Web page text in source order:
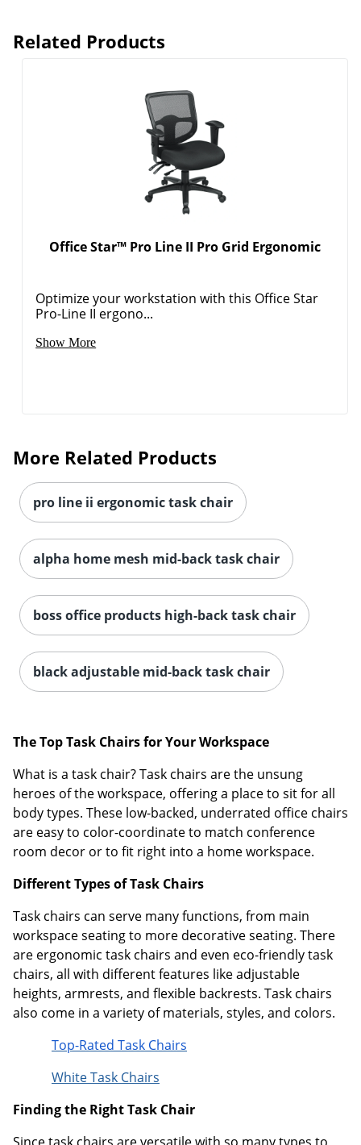
Related Products
Office Star™ Pro Line II Pro Grid Ergonomic
Optimize your workstation with this Office Star
Pro-Line II ergono...
Show More
More Related Products
pro line ii ergonomic task chair
alpha home mesh mid-back task chair
boss office products high-back task chair
black adjustable mid-back task chair
The Top Task Chairs for Your Workspace
What is a task chair? Task chairs are the unsung
heroes of the workspace, offering a place to sit for all
body types. These low-backed, underrated office chairs
are easy to color-coordinate to match conference
room decor or to fit right into a home workspace.
Different Types of Task Chairs
Task chairs can serve many functions, from main
workspace seating to more decorative seating. There
are ergonomic task chairs and even eco-friendly task
chairs, all with different features like adjustable
heights, armrests, and flexible backrests. Task chairs
also come in a variety of materials, styles, and colors.
Top-Rated Task Chairs
White Task Chairs
Finding the Right Task Chair